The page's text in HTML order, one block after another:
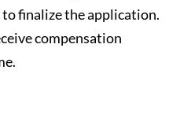
finalize the application.
compensation